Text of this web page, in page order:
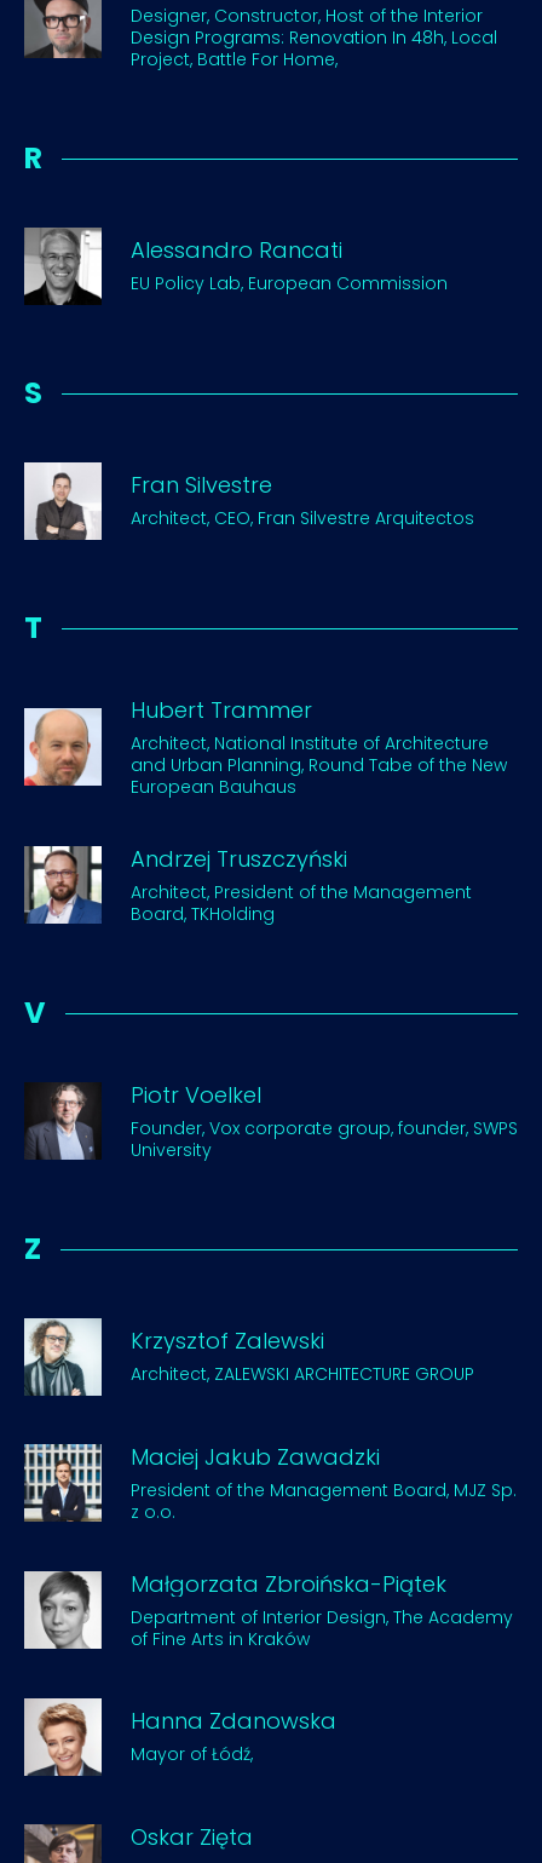
Designer, Constructor, Host of the Interior
Design Programs: Renovation In 48h, Local
Project, Battle For Home,
R
Alessandro Rancati
EU Policy Lab, European Commission
S
Fran Silvestre
Architect, CEO, Fran Silvestre Arquitectos
T
Hubert Trammer
Architect, National Institute of Architecture
and Urban Planning, Round Tabe of the New
European Bauhaus
Andrzej Truszczyński
Architect, President of the Management
Board, TKHolding
V
Piotr Voelkel
Founder, Vox corporate group, founder, SWPS
University
Z
Krzysztof Zalewski
Architect, ZALEWSKI ARCHITECTURE GROUP
Maciej Jakub Zawadzki
President of the Management Board, MJZ Sp.
z o.o.
Małgorzata Zbroińska-Piątek
Department of Interior Design, The Academy
of Fine Arts in Kraków
Hanna Zdanowska
Mayor of Łódź,
Oskar Zięta